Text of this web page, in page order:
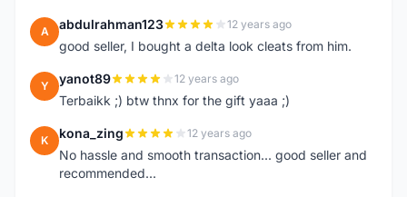
A abdulrahman123 12 years ago
good seller, I bought a delta look cleats from him.
Y yanot89 12 years ago
Terbaikk ;) btw thnx for the gift yaaa ;)
K kona_zing 12 years ago
No hassle and smooth transaction... good seller and
recommended...